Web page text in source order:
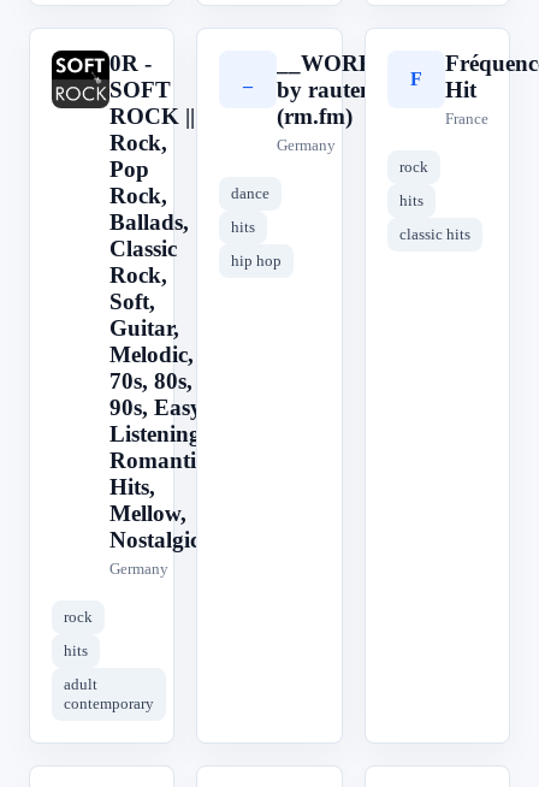
0
0R -
SOFT
ROCK ||
Rock,
Pop
Rock,
Ballads,
Classic
Rock,
Soft,
Guitar,
Melodic,
70s, 80s,
90s, Easy
Listening,
Romantic,
Hits,
Mellow,
Nostalgic
Germany
rock
hits
adult
contemporary
__WORKOUT__
by rautemusik
(rm.fm)
Germany
dance
hits
hip hop
F
Hit
France
rock
hits
classic hits